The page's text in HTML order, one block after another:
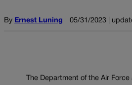
By Ernest Luning 05/31/2023 |
The Department of the Air